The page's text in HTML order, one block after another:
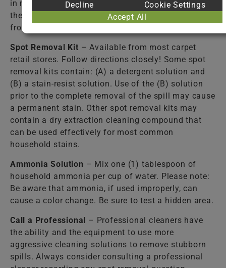
in most cases to rinse the cleaning solutions from
the fiber. Failure to completely rinse the solutions
from the fiber may cause accelerated soiling.
Spot Removal Kit – Available from most carpet
retail stores. Follow directions closely! Some spot
removal kits contain: (A) a detergent solution and
(B) a stain-resist solution. Use of the (B) solution
prior to the complete removal of the spill may cause
a permanent stain. Other spot removal kits may
contain a dry extraction cleaning compound that
can be used effectively for most common
household stains.
Ammonia Solution – Mix one (1) tablespoon of
household ammonia per cup of water. Please note:
Be aware that ammonia, if used improperly, can
cause a color change. Be sure to test a hidden area.
Call a Professional
– Professional cleaners have
the ability and the equipment to use more
aggressive cleaning solutions to remove stubborn
spills. Always consider consulting a professional
Decline
Cookie Settings
Accept All